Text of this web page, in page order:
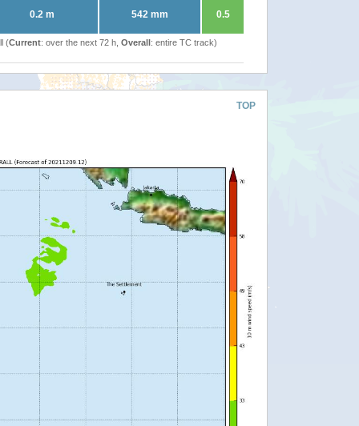
0.2 m 542 mm 0.5
(Current: over the next 72 h, Overall: entire TC track)
TOP